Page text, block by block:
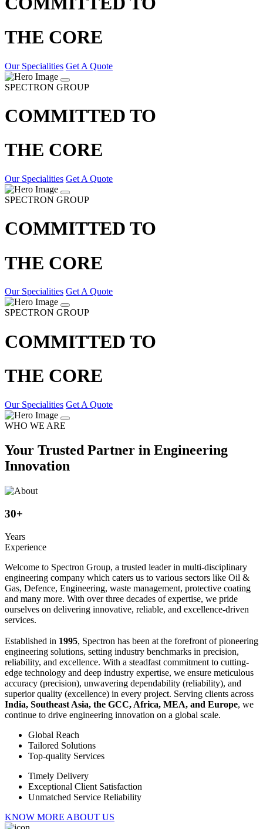
THE CORE
Our Specialities Get A Quote
SPECTRON GROUP
COMMITTED TO
THE CORE
Our Specialities Get A Quote
SPECTRON GROUP
COMMITTED TO
THE CORE
Our Specialities Get A Quote
SPECTRON GROUP
COMMITTED TO
THE CORE
Our Specialities Get A Quote
WHO WE ARE
Your Trusted Partner in Engineering
Innovation
30+
Years
Experience
Welcome to Spectron Group, a trusted leader in multi-disciplinary
engineering company which caters us to various sectors like Oil &
Gas, Defence, Engineering, waste management, protective coating
and many more. With over three decades of expertise, we pride
ourselves on delivering innovative, reliable, and excellence-driven
services.
Established in 1995, Spectron has been at the forefront of pioneering
engineering solutions, setting industry benchmarks in precision,
reliability, and excellence. With a steadfast commitment to cutting-
edge technology and deep industry expertise, we ensure meticulous
accuracy (precision), unwavering dependability (reliability), and
superior quality (excellence) in every project. Serving clients across
India, Southeast Asia, the GCC, Africa, MEA, and Europe, we
continue to drive engineering innovation on a global scale.
Global Reach
Tailored Solutions
Top-quality Services
Timely Delivery
Exceptional Client Satisfaction
Unmatched Service Reliability
KNOW MORE ABOUT US